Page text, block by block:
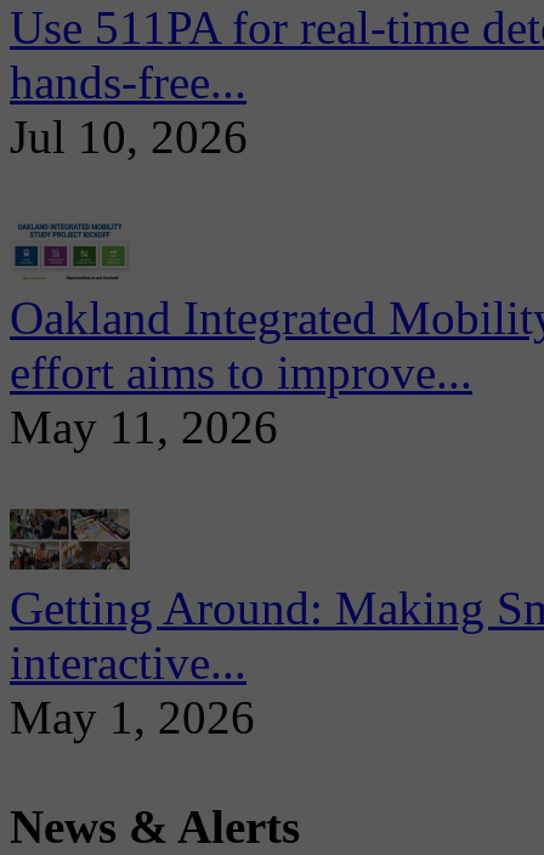
Use 511PA for real-time
hands-free...
Jul 10, 2026
Oakland Integrated
effort aims to improve...
May 11, 2026
Getting Around: Making
interactive...
May 1, 2026
News & Alerts